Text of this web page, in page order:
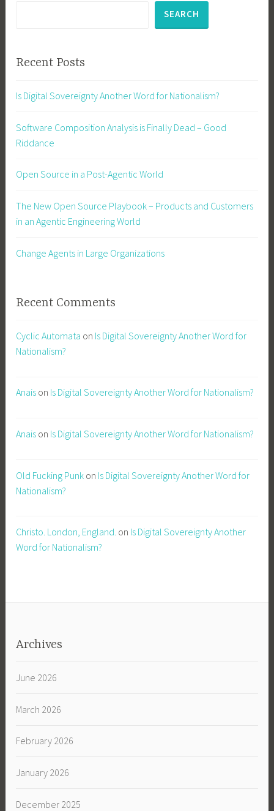
SEARCH
Recent Posts
Is Digital Sovereignty Another Word for Nationalism?
Software Composition Analysis is Finally Dead – Good
Riddance
Open Source in a Post-Agentic World
The New Open Source Playbook – Products and Customers
in an Agentic Engineering World
Change Agents in Large Organizations
Recent Comments
Cyclic Automata on Is Digital Sovereignty Another Word for
Nationalism?
Anais on Is Digital Sovereignty Another Word for Nationalism?
Anais on Is Digital Sovereignty Another Word for Nationalism?
Old Fucking Punk on Is Digital Sovereignty Another Word for
Nationalism?
Christo. London, England. on Is Digital Sovereignty Another
Word for Nationalism?
Archives
June 2026
March 2026
February 2026
January 2026
December 2025